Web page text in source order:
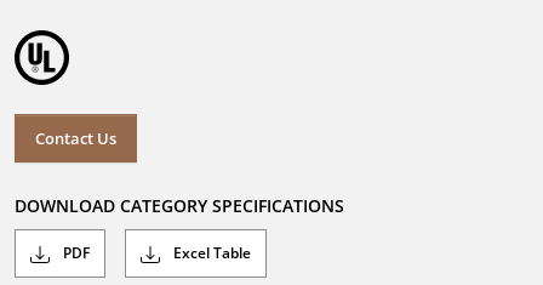
Contact Us
DOWNLOAD CATEGORY SPECIFICATIONS
PDF Excel Table